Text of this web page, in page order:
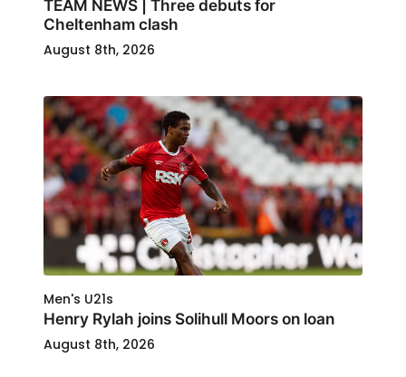
TEAM NEWS | Three debuts for
Cheltenham clash
August 8th, 2026
Men's U21s
Henry Rylah joins Solihull Moors on loan
August 8th, 2026